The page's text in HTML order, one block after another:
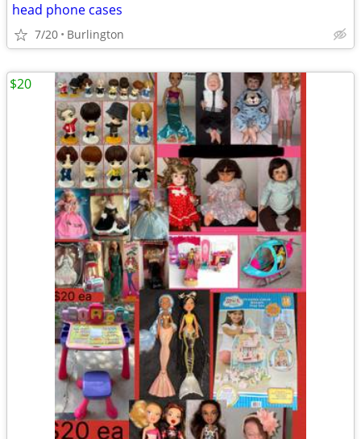
head phone cases
7/20 Burlington
$20